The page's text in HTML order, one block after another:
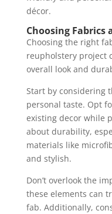
décor.
Choosing Fabrics
Choosing the right
reupholstery project
overall look and
Start by considering
personal taste. Opt
existing decor while
about durability,
materials like
and stylish.
Don’t overlook the
these elements can
fab. Additionally,